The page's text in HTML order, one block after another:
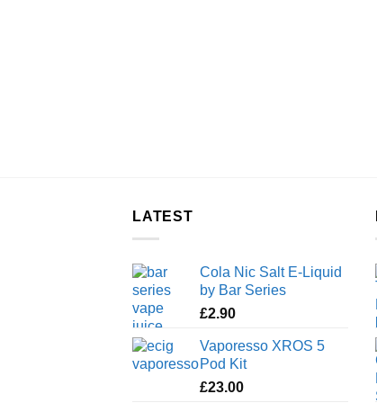
LATEST
Cola Nic Salt E-Liquid
by Bar Series
£2.90
Vaporesso XROS 5
Pod Kit
£23.00